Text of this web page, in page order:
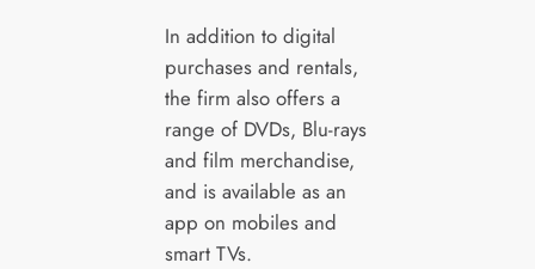
In addition to digital
purchases and rentals,
the firm also offers a
range of DVDs, Blu-rays
and film merchandise,
and is available as an
app on mobiles and
smart TVs.